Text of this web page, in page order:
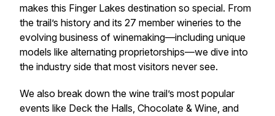
makes this Finger Lakes destination so special. From
the trail’s history and its 27 member wineries to the
evolving business of winemaking—including unique
models like alternating proprietorships—we dive into
the industry side that most visitors never see.
We also break down the wine trail’s most popular
events like Deck the Halls, Chocolate & Wine, and